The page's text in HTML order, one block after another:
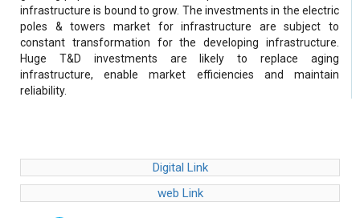
infrastructure is bound to grow. The investments in the electric
poles & towers market for infrastructure are subject to
constant transformation for the developing infrastructure.
Huge T&D investments are likely to replace aging
infrastructure, enable market efficiencies and maintain
reliability.
Digital Link
web Link